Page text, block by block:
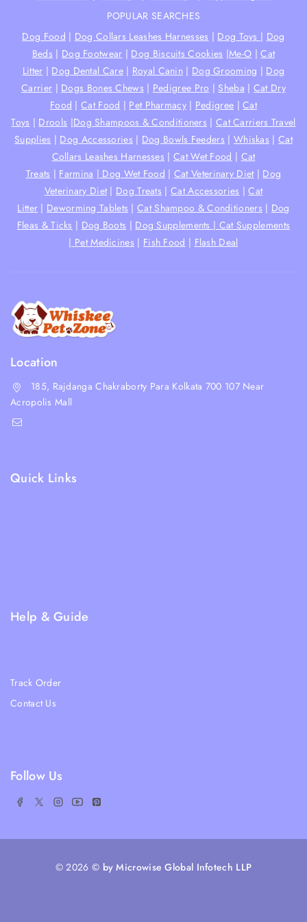
POPULAR SEARCHES
Dog Food | Dog Collars Leashes Harnesses | Dog Toys | Dog
Beds | Dog Footwear | Dog Biscuits Cookies |Me-O |Cat
Litter | Dog Dental Care| Royal Canin | Dog Grooming | Dog
Carrier | Dogs Bones Chews | Pedigree Pro | Sheba | Cat Dry
Food |Cat Food | Pet Pharmacy| Pedigree |Cat
Toys | Drools |Dog Shampoos & Conditioners | Cat Carriers Travel
Supplies | Dog Accessories | Dog Bowls Feeders | Whiskas | Cat
Collars Leashes Harnesses | Cat Wet Food | Cat
Treats | Farmina | Dog Wet Food | Cat Veterinary Diet | Dog
Veterinary Diet | Dog Treats | Cat Accessories |Cat
Litter | Deworming Tablets |Cat Shampoo & Conditioners | Dog
Fleas & Ticks | Dog Boots | Dog Supplements | Cat Supplements
| Pet Medicines | Fish Food | Flash Deal
Location
185, Rajdanga Chakraborty Para Kolkata 700 107 Near
Acropolis Mall
Quick Links
Help & Guide
Track Order
Contact Us
Follow Us
© 2026 © by Microwise Global Infotech LLP